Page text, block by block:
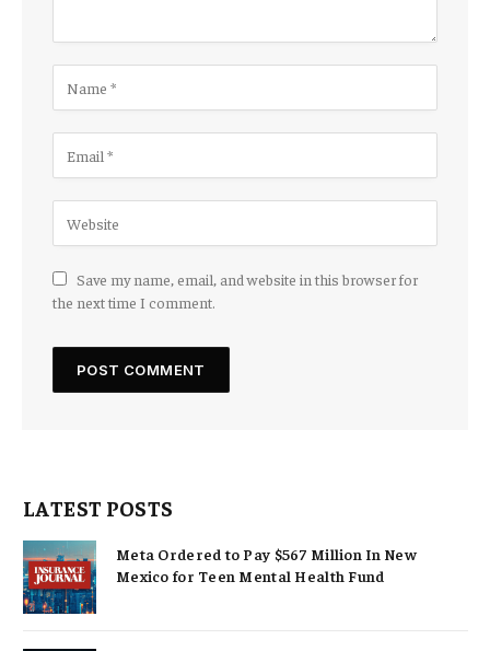
Save my name, email, and website in this browser for
the next time I comment.
LATEST POSTS
Meta Ordered to Pay $567 Million In New
Mexico for Teen Mental Health Fund